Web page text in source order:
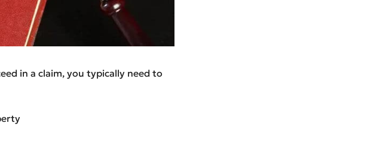
in a claim, you typically need to